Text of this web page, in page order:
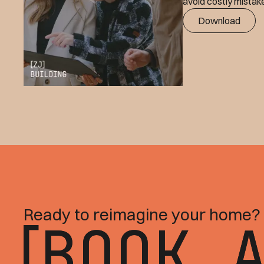
Download
Ready to reimagine your home?